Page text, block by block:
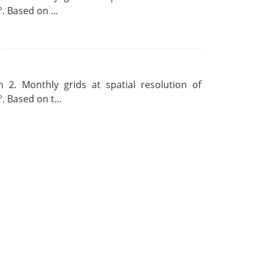
Based on ...
2. Monthly grids at spatial resolution of
Based on t...